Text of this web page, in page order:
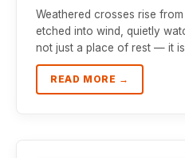
Weathered crosses rise
etched into wind, quietly
not just a place of rest — it
READ MORE →